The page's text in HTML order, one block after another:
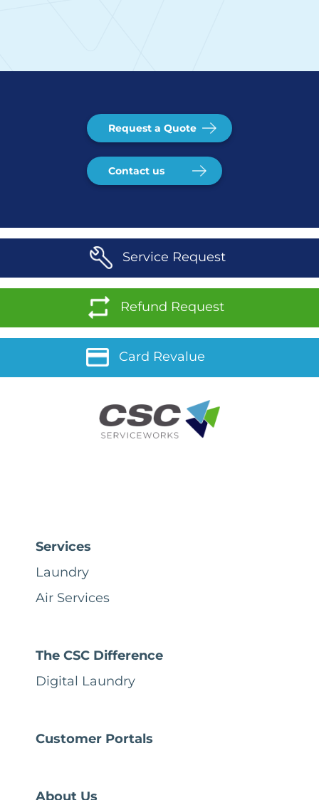
Request a Quote
Contact us
Service Request
Refund Request
Card Revalue
Services
Laundry
Air Services
The CSC Difference
Digital Laundry
Customer Portals
About Us